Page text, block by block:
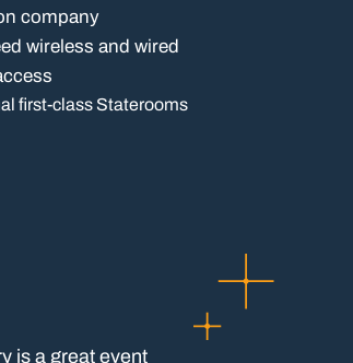
company
wireless and wired
first-class Staterooms
is a great event